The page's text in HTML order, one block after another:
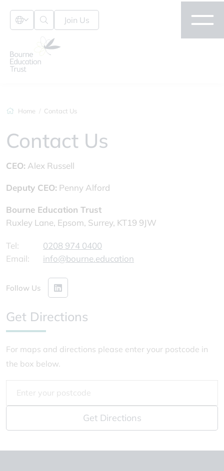
Join Us
Home Contact Us
Contact Us
CEO: Alex Russell
Deputy CEO: Penny Alford
Bourne Education Trust
Ruxley Lane, Epsom, Surrey, KT19 9JW
Tel:
0208 974 0400
Email:
info@bourne.education
Follow Us
Get Directions
For maps and directions please enter your postcode in
the box below.
Get Directions